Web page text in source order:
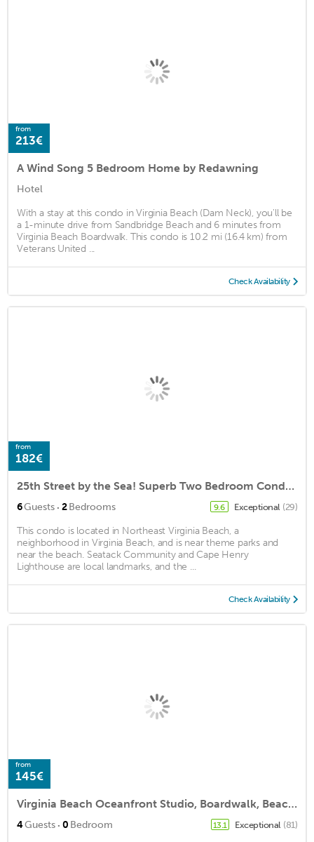
from
213€
A Wind Song 5 Bedroom Home by Redawning
Hotel
With a stay at this condo in Virginia Beach (Dam Neck), you'll be
a 1-minute drive from Sandbridge Beach and 6 minutes from
Virginia Beach Boardwalk. This condo is 10.2 mi (16.4 km) from
Veterans United ...
Check Availability
from
182€
25th Street by the Sea! Superb Two Bedroom Condo 500 ft from Ocean w/Garage!
6Guests · 2Bedrooms 9.6 Exceptional (29)
This condo is located in Northeast Virginia Beach, a
neighborhood in Virginia Beach, and is near theme parks and
near the beach. Seatack Community and Cape Henry
Lighthouse are local landmarks, and the ...
Check Availability
from
145€
Virginia Beach Oceanfront Studio, Boardwalk, Beach, Pool
4Guests · 0 Bedroom 13.1 Exceptional (81)